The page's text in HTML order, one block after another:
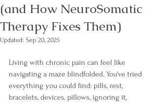
(and How NeuroSomatic
Therapy Fixes Them)
Updated: Sep 20, 2025
Living with chronic pain can feel like
navigating a maze blindfolded. You've tried
everything you could find: pills, rest,
bracelets, devices, pillows, ignoring it,